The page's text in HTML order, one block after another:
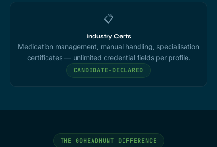
📋
Industry Certs
Medication management, manual handling, specialisation
certificates — unlimited credential fields per profile.
CANDIDATE-DECLARED
THE GOHEADHUNT DIFFERENCE